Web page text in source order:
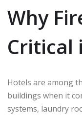
Why
Critical
Hotels are among
buildings when it
systems, laundry